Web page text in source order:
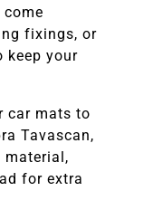
fixings, or
keep your
car mats to
Tavascan,
material,
for extra